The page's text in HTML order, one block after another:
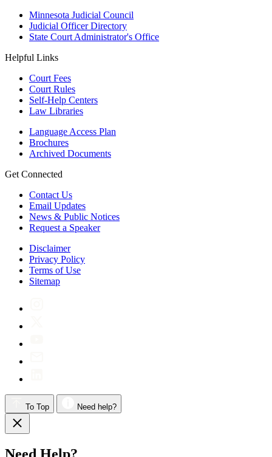
Minnesota Judicial Council
Judicial Officer Directory
State Court Administrator's Office
Helpful Links
Court Fees
Court Rules
Self-Help Centers
Law Libraries
Language Access Plan
Brochures
Archived Documents
Get Connected
Contact Us
Email Updates
News & Public Notices
Request a Speaker
Disclaimer
Privacy Policy
Terms of Use
Sitemap
To Top Need help?
Need Help?